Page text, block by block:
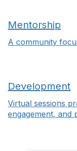
Mentorship
A community
Development
Virtual sessions
engagement, and